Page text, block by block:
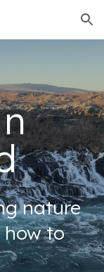
Skip to navigation
nature
to